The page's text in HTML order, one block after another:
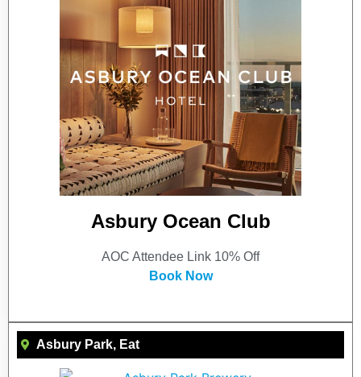
Asbury Ocean Club
AOC Attendee Link 10% Off
Book Now
Asbury Park, Eat